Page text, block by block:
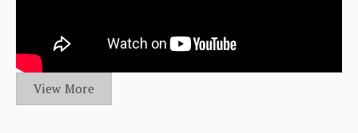
View More